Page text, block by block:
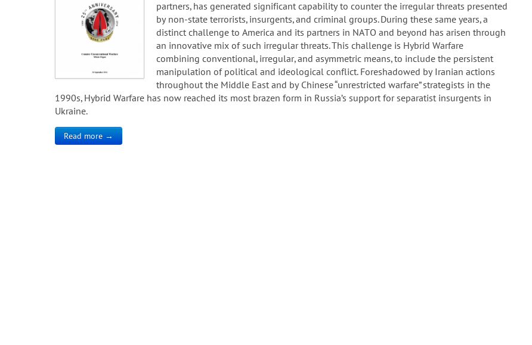
partners, has generated significant capability to counter the irregular threats presented
by non-state terrorists, insurgents, and criminal groups. During these same years, a
distinct challenge to America and its partners in NATO and beyond has arisen through
an innovative mix of such irregular threats. This challenge is Hybrid Warfare
combining conventional, irregular, and asymmetric means, to include the persistent
manipulation of political and ideological conflict. Foreshadowed by Iranian actions
throughout the Middle East and by Chinese “unrestricted warfare” strategists in the
1990s, Hybrid Warfare has now reached its most brazen form in Russia’s support for separatist insurgents in
Ukraine.
Read more →